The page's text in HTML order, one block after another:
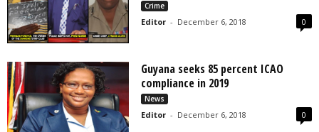
Crime
Editor - December 6, 2018 0
Guyana seeks 85 percent ICAO
compliance in 2019
News
Editor - December 6, 2018 0